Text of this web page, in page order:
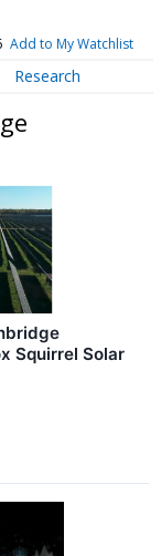
Add to My Watchlist
Research
Squirrel Solar